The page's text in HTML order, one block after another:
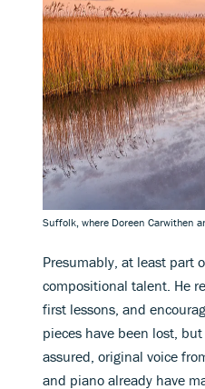
Suffolk, where Doreen Carwithen
Presumably, at least part
compositional talent. He
first lessons, and
pieces have been lost,
assured, original voice
and piano already have